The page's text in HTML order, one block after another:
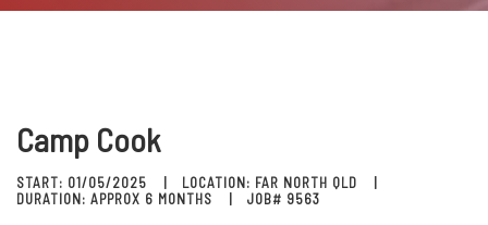
Camp Cook
START: 01/05/2025
LOCATION: FAR NORTH QLD
DURATION: APPROX 6 MONTHS
JOB# 9563